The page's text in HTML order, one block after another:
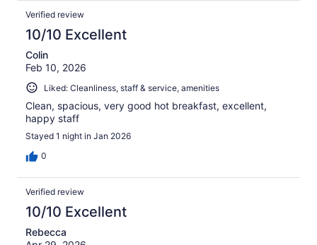
Verified review
10/10 Excellent
Colin
Feb 10, 2026
Liked: Cleanliness, staff & service, amenities
Clean, spacious, very good hot breakfast, excellent,
happy staff
Stayed 1 night in Jan 2026
0
Verified review
10/10 Excellent
Rebecca